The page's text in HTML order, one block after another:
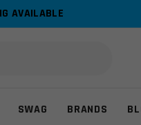
AVAILABLE
SWAG BRANDS